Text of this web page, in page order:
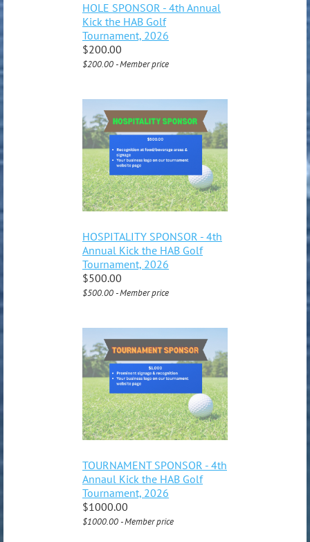
HOLE SPONSOR - 4th Annual
Kick the HAB Golf
Tournament, 2026
$200.00
$200.00 - Member price
HOSPITALITY SPONSOR - 4th
Annual Kick the HAB Golf
Tournament, 2026
$500.00
$500.00 - Member price
TOURNAMENT SPONSOR - 4th
Annaul Kick the HAB Golf
Tournament, 2026
$1000.00
$1000.00 - Member price